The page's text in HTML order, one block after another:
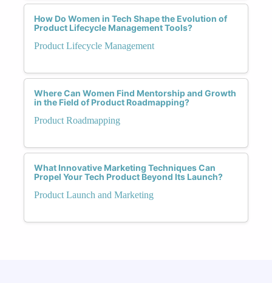
How Do Women in Tech Shape the Evolution of
Product Lifecycle Management Tools?
Product Lifecycle Management
Where Can Women Find Mentorship and Growth
in the Field of Product Roadmapping?
Product Roadmapping
What Innovative Marketing Techniques Can
Propel Your Tech Product Beyond Its Launch?
Product Launch and Marketing